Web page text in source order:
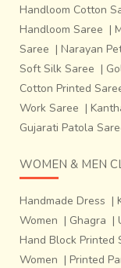
Handloom Cotton
Handloom Saree |
Saree | Narayan
Soft Silk Saree |
Cotton Printed
Work Saree |
Gujarati Patola
WOMEN & MEN
Handmade Dress |
Women | Ghagra |
Hand Block Printed
Women | Printed